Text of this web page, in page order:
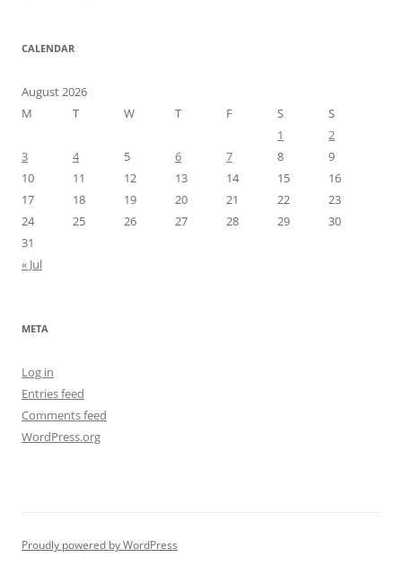
CALENDAR
August 2026
M
T W T F S
S
1
2
3
4 5 6 7 8
9
10
11 12 13 14 15
16
17
18 19 20 21 22
23
24
25 26 27 28 29
30
31
« Jul
META
Log in
Entries feed
Comments feed
WordPress.org
Proudly powered by WordPress